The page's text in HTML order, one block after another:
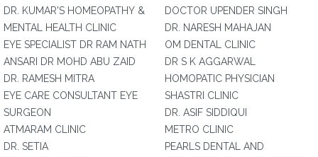
DR. KUMAR'S HOMEOPATHY &
MENTAL HEALTH CLINIC
EYE SPECIALIST DR RAM NATH
ANSARI DR MOHD ABU ZAID
DR. RAMESH MITRA
EYE CARE CONSULTANT EYE
SURGEON
ATMARAM CLINIC
DR. SETIA
DOCTOR UPENDER SINGH
DR. NARESH MAHAJAN
OM DENTAL CLINIC
DR S K AGGARWAL
HOMOPATIC PHYSICIAN
SHASTRI CLINIC
DR. ASIF SIDDIQUI
METRO CLINIC
PEARLS DENTAL AND